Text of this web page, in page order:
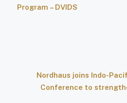
Program – DVIDS
Nordhaus joins Indo-
Conference to